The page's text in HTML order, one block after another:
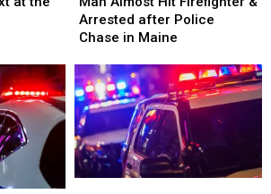
Hit
Firefighter
Arrested
after
Police
Chase
in
Maine
Arrested after Police
Chase in Maine
Hit
Firefighter
Arrested
after
Police
Chase
in
Maine